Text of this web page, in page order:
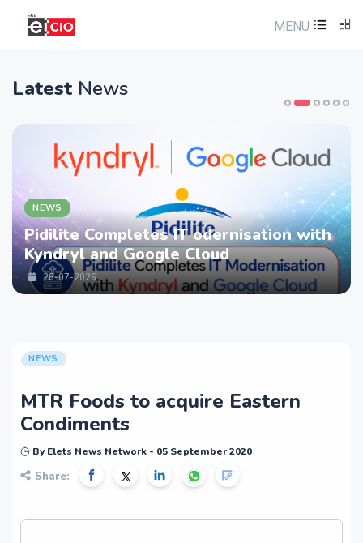
MENU
Latest News
NEWS
Pidilite Completes IT odernisation with
Kyndryl and Google Cloud
28-07-2026
NEWS
MTR Foods to acquire Eastern
Condiments
By Elets News Network - 05 September 2020
Share: